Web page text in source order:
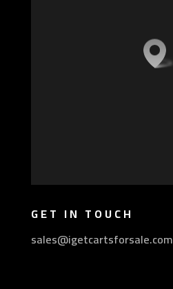
GET IN TOUCH
sales@igetcartsforsale.com